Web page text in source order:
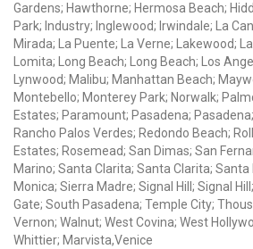
Gardens; Hawthorne; Hermosa Beach;
Park; Industry; Inglewood; Irwindale; La
Mirada; La Puente; La Verne; Lakewood;
Lomita; Long Beach; Long Beach; Los
Lynwood; Malibu; Manhattan Beach;
Montebello; Monterey Park; Norwalk;
Estates; Paramount; Pasadena;
Rancho Palos Verdes; Redondo Beach;
Estates; Rosemead; San Dimas; San
Marino; Santa Clarita; Santa Clarita; Santa
Monica; Sierra Madre; Signal Hill; Signal
Gate; South Pasadena; Temple City;
Vernon; Walnut; West Covina; West
Whittier; Marvista,Venice